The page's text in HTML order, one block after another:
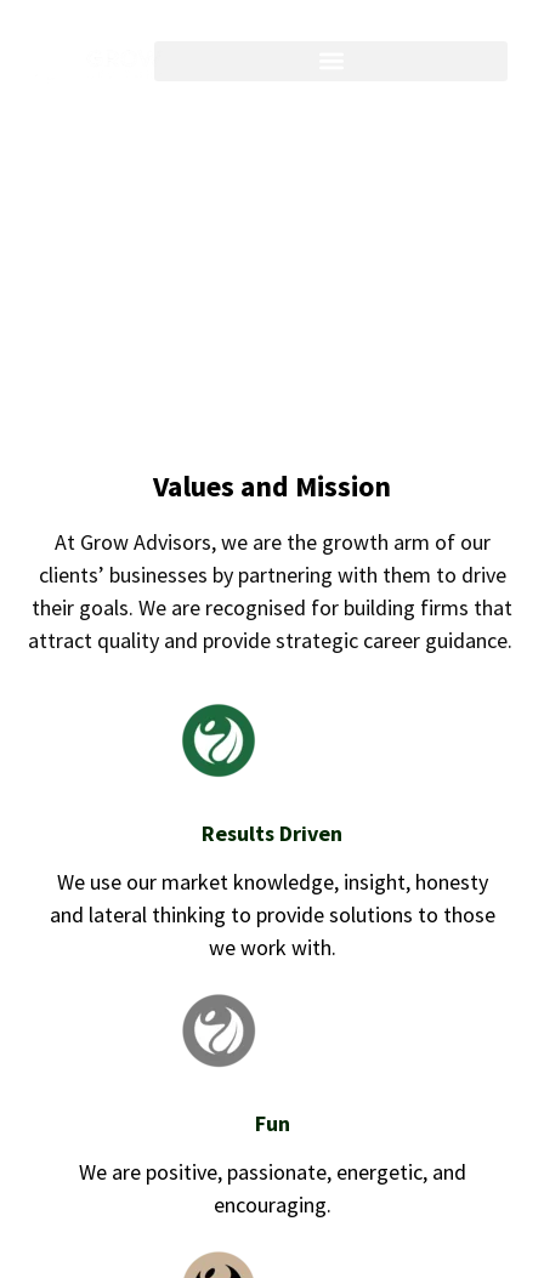
Values and Mission
At Grow Advisors, we are the growth arm of our
clients’ businesses by partnering with them to drive
their goals. We are recognised for building firms that
attract quality and provide strategic career guidance.
Results Driven
We use our market knowledge, insight, honesty
and lateral thinking to provide solutions to those
we work with.
Fun
We are positive, passionate, energetic, and
encouraging.